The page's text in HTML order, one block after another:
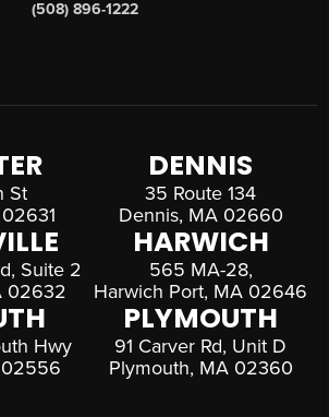
(508) 896-1222
St
DENNIS
35 Route 134
Dennis, MA 02660
Suite 2
02632
HARWICH
565 MA-28,
Harwich Port, MA 02646
Hwy
02556
PLYMOUTH
91 Carver Rd, Unit D
Plymouth, MA 02360